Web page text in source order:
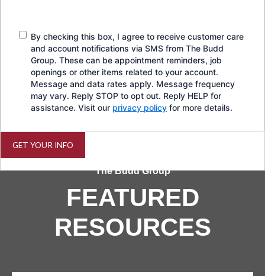
By checking this box, I agree to receive customer care
and account notifications via SMS from The Budd
Group. These can be appointment reminders, job
openings or other items related to your account.
Message and data rates apply. Message frequency
may vary. Reply STOP to opt out. Reply HELP for
assistance. Visit our privacy policy for more details.
GET YOUR INFO
The Budd Group
FEATURED
RESOURCES